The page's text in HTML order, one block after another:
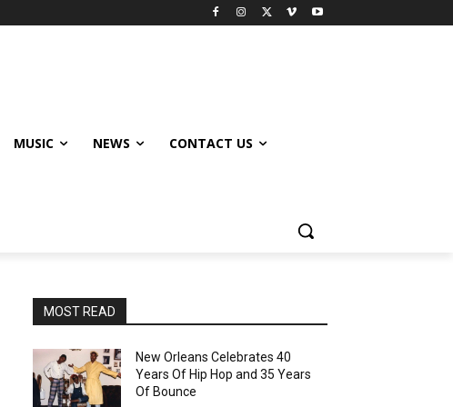
MUSIC NEWS CONTACT US
MOST READ
New Orleans Celebrates 40
Years Of Hip Hop and 35 Years
Of Bounce